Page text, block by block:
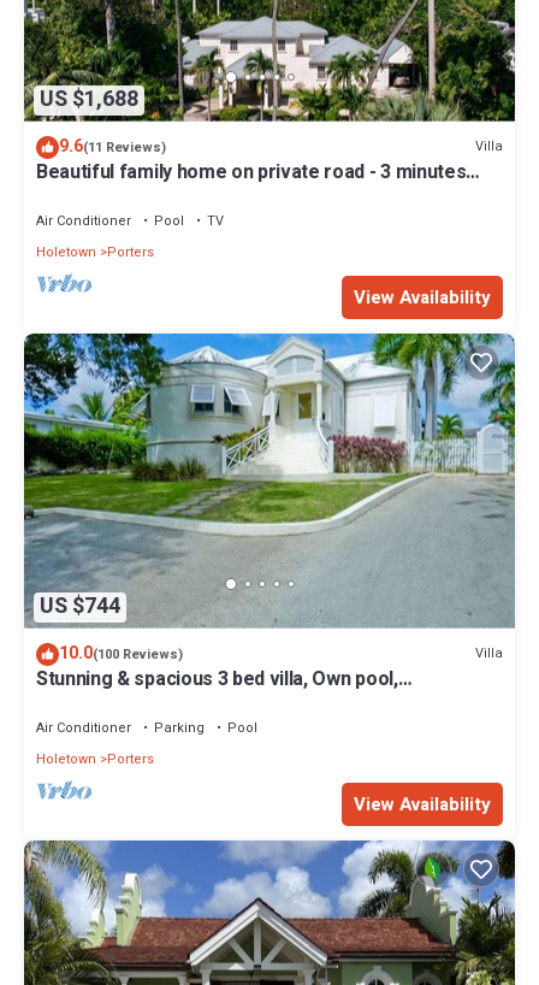
US $1,688
9.6(11 Reviews) Villa
Beautiful family home on private road - 3 minutes
Air Conditioner Pool
TV
Holetown
Porters
View Availability
US $744
10.0(100 Reviews) Villa
Stunning & spacious 3 bed villa, Own pool,
Air Conditioner Parking
Pool
Holetown
Porters
View Availability